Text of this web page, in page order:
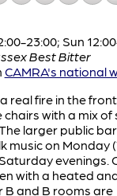
23:00; Sun
Best Bitter
CAMRA's national
real fire in the
with a mix of
larger public
music on Monday
evenings.
with a heated
B and B rooms are